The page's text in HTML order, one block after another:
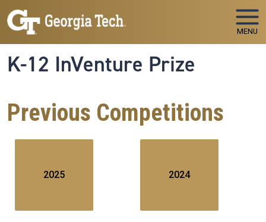
Skip to main navigation
Skip to main content
MENU
K-12 InVenture Prize
Previous Competitions
2025 2024